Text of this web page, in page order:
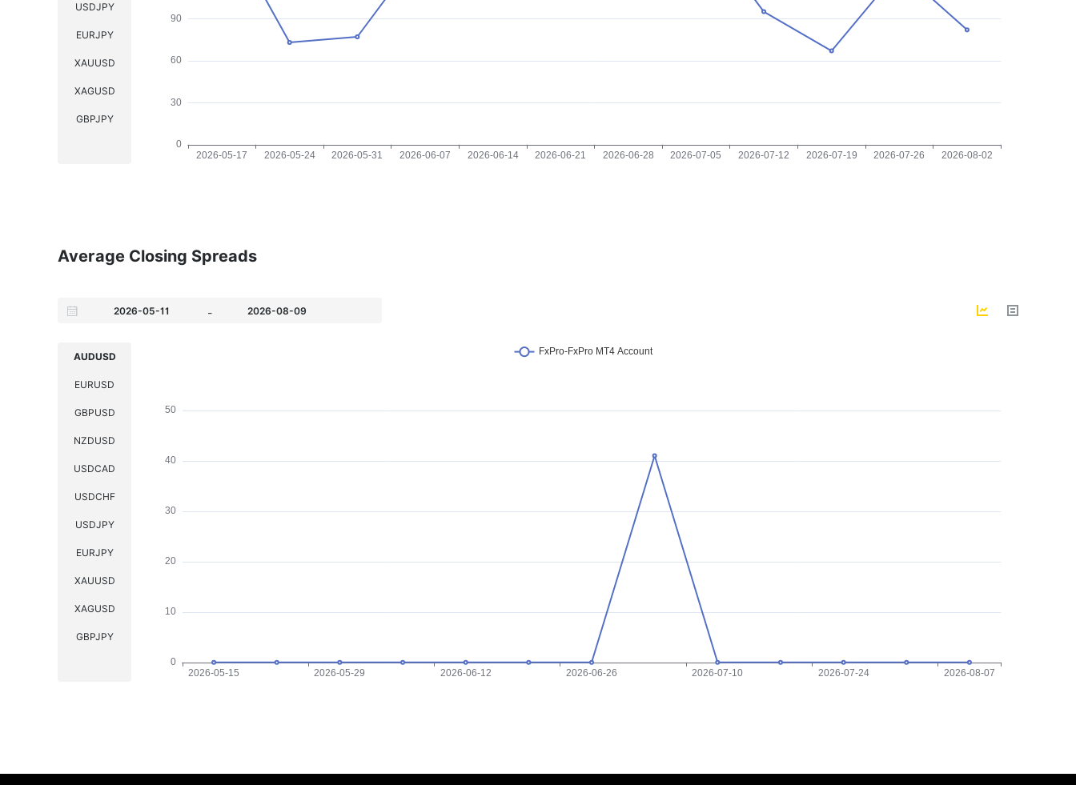
USDJPY
EURJPY
XAUUSD
XAGUSD
GBPJPY
Average Closing Spreads
-
AUDUSD
EURUSD
GBPUSD
NZDUSD
USDCAD
USDCHF
USDJPY
EURJPY
XAUUSD
XAGUSD
GBPJPY